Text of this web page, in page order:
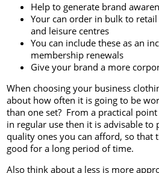
Help to generate brand
Your can order in bulk to
and leisure centres
You can include these as an
membership renewals
Give your brand a more
When choosing your business
about how often it is going to be
than one set? From a practical
in regular use then it is advisable to
quality ones you can afford, so that
good for a long period of time.
Also think about a less is more